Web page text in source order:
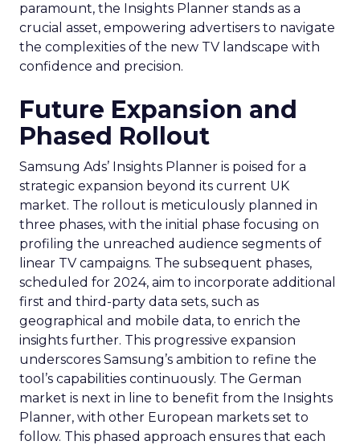
paramount, the Insights Planner stands as a
crucial asset, empowering advertisers to navigate
the complexities of the new TV landscape with
confidence and precision.
Future Expansion and
Phased Rollout
Samsung Ads’ Insights Planner is poised for a
strategic expansion beyond its current UK
market. The rollout is meticulously planned in
three phases, with the initial phase focusing on
profiling the unreached audience segments of
linear TV campaigns. The subsequent phases,
scheduled for 2024, aim to incorporate additional
first and third-party data sets, such as
geographical and mobile data, to enrich the
insights further. This progressive expansion
underscores Samsung’s ambition to refine the
tool’s capabilities continuously. The German
market is next in line to benefit from the Insights
Planner, with other European markets set to
follow. This phased approach ensures that each